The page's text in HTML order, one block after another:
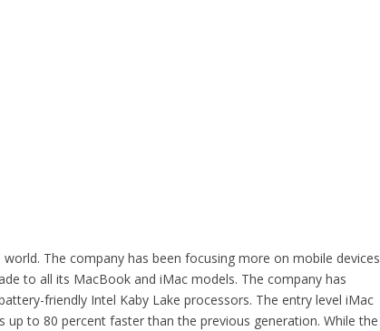
The company has been focusing more on mobile devices
to all its MacBook and iMac models. The company has
friendly Intel Kaby Lake processors. The entry level iMac
up to 80 percent faster than the previous generation. While the